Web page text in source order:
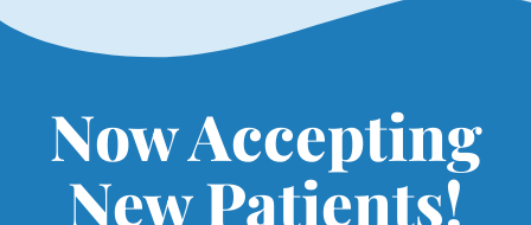
Now Accepting
New Patients!